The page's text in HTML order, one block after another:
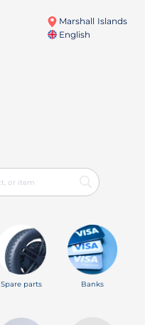
Marshall Islands
English
Spare parts Banks